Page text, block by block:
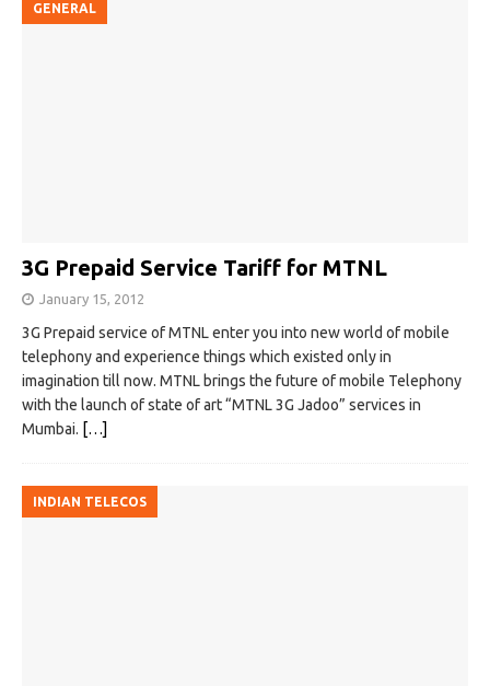
GENERAL
3G Prepaid Service Tariff for MTNL
January 15, 2012
3G Prepaid service of MTNL enter you into new world of mobile
telephony and experience things which existed only in
imagination till now. MTNL brings the future of mobile Telephony
with the launch of state of art “MTNL 3G Jadoo” services in
Mumbai. […]
INDIAN TELECOS